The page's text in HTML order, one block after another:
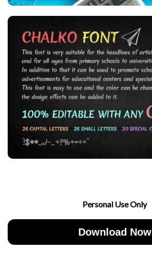
Personal Use Only
Download Now